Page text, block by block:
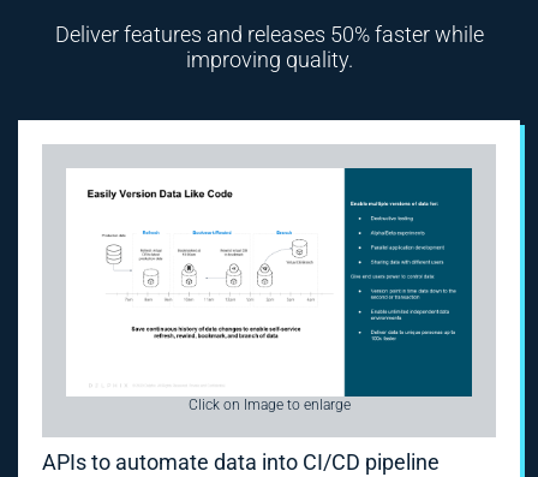
Deliver features and releases 50% faster while
improving quality.
Click on Image to enlarge
APIs to automate data into CI/CD pipeline